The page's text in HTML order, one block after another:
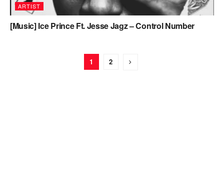
ARTIST
[Music] Ice Prince Ft. Jesse Jagz – Control Number
1 2